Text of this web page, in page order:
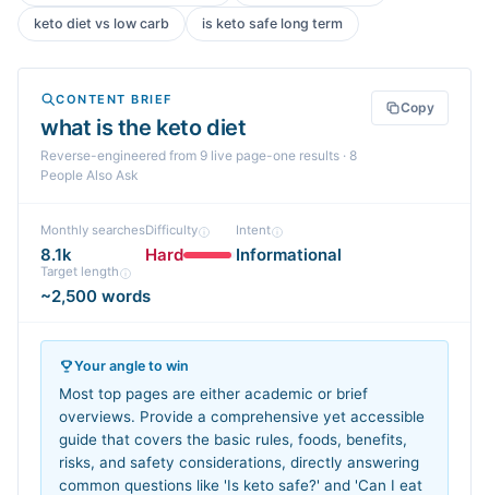
keto diet vs low carb is keto safe long term
CONTENT BRIEF
what is the keto diet
Reverse-engineered from 9 live page-one results · 8
People Also Ask
Copy
Monthly searches
8.1k
Difficulty
Hard
Intent
Informational
Target length
~2,500 words
Your angle to win
Most top pages are either academic or brief
overviews. Provide a comprehensive yet accessible
guide that covers the basic rules, foods, benefits,
risks, and safety considerations, directly answering
common questions like 'Is keto safe?' and 'Can I eat